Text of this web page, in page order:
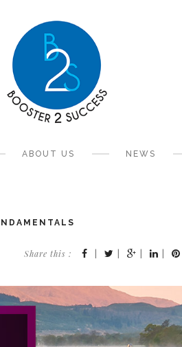
ABOUT US NEWS
Share this : | | | |